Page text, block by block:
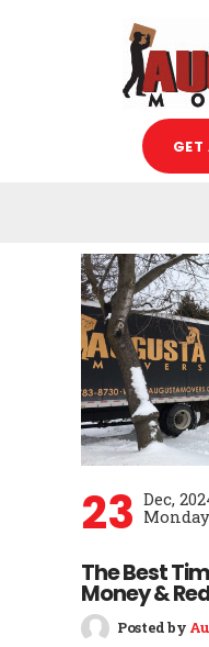
GET
HOME
ABOUT
MOVING
BLOG
CAREERS
23 Dec,
Monday
The Best
Money &
Posted by